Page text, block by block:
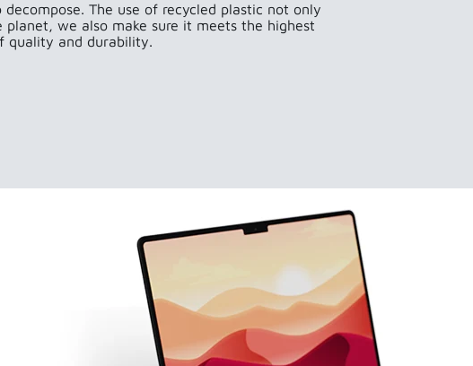
decompose. The use of recycled plastic not only
planet, we also make sure it meets the highest
quality and durability.